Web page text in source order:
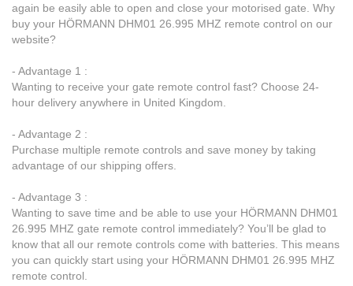
again be easily able to open and close your motorised gate. Why
buy your HÖRMANN DHM01 26.995 MHZ remote control on our
website?
- Advantage 1 :
Wanting to receive your gate remote control fast? Choose 24-
hour delivery anywhere in United Kingdom.
- Advantage 2 :
Purchase multiple remote controls and save money by taking
advantage of our shipping offers.
- Advantage 3 :
Wanting to save time and be able to use your HÖRMANN DHM01
26.995 MHZ gate remote control immediately? You’ll be glad to
know that all our remote controls come with batteries. This means
you can quickly start using your HÖRMANN DHM01 26.995 MHZ
remote control.